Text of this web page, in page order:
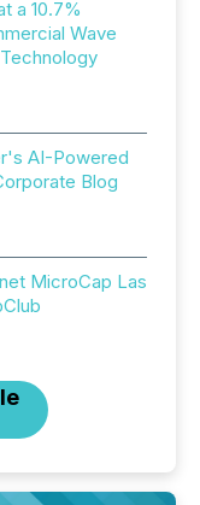
a 10.7%
Wave
AI-Powered
Blog
MicroCap Las